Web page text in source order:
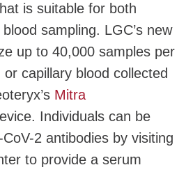
is suitable for both
sampling. LGC’s new
up to 40,000 samples per
capillary blood collected
Mitra
Individuals can be
2 antibodies by visiting
to provide a serum